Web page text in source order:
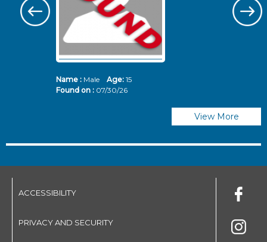
Name :Male Age: 15
Found on : 07/30/26
View More
ACCESSIBILITY
PRIVACY AND SECURITY